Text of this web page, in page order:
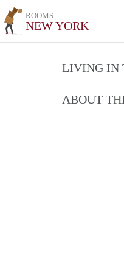
ROOMS
NEW YORK
LIVING IN
ABOUT